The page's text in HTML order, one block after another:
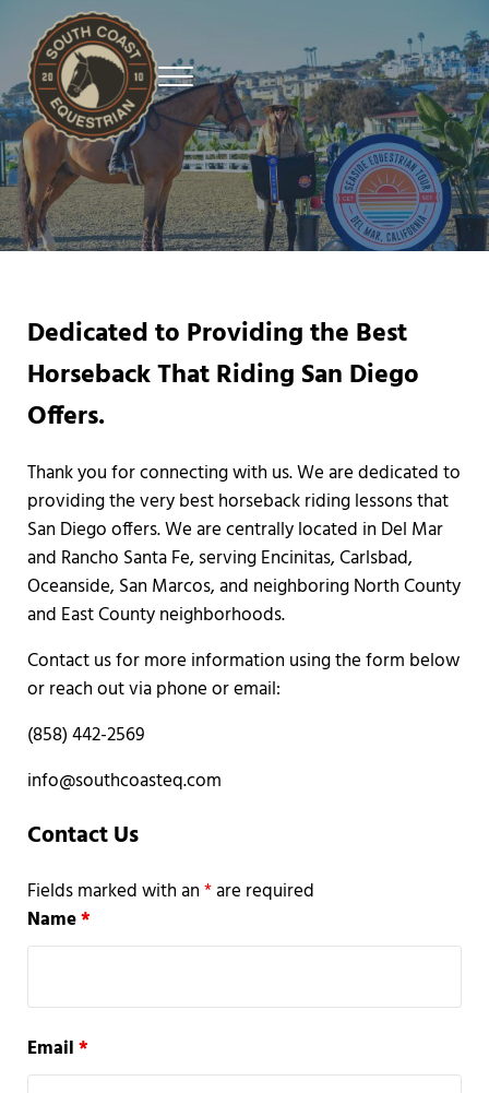
Skip to main content
Skip to header right navigation
Skip to site footer
South Coast Equestrian
Premier Equestrian Training in San Diego
Menu
Dedicated to Providing the Best
Horseback That Riding San Diego
Offers.
Thank you for connecting with us. We are dedicated to
providing the very best horseback riding lessons that
San Diego offers. We are centrally located in Del Mar
and Rancho Santa Fe, serving Encinitas, Carlsbad,
Oceanside, San Marcos, and neighboring North County
and East County neighborhoods.
Contact us for more information using the form below
or reach out via phone or email:
(858) 442-2569
info@southcoasteq.com
Contact Us
Fields marked with an*are required
Name*
Email*